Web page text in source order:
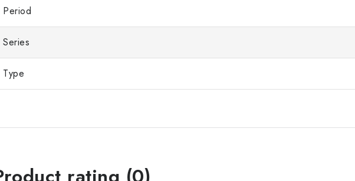
Period
Series
Type